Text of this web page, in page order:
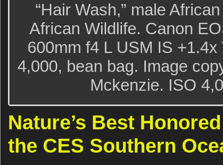
“Hair Wash,” male
African Wildlife. Canon
600mm f4 L USM IS
4,000, bean bag. Image
Mckenzie. ISO
Nature’s Best
the CES Southern